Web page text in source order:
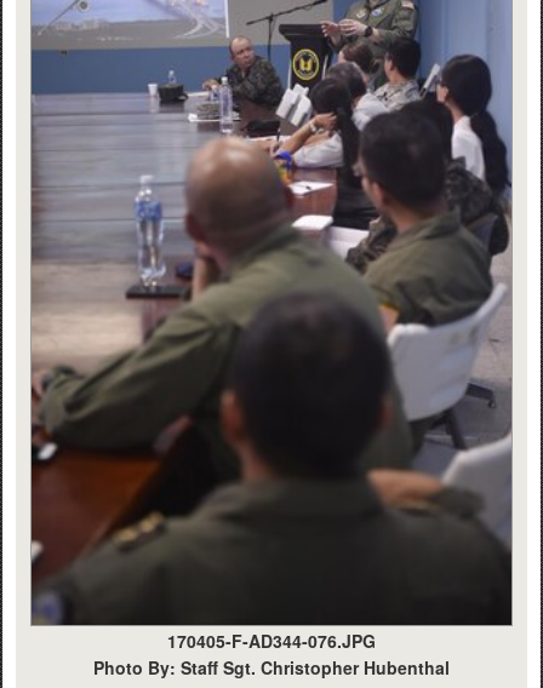
170405-F-AD344-076.JPG
Photo By: Staff Sgt. Christopher Hubenthal